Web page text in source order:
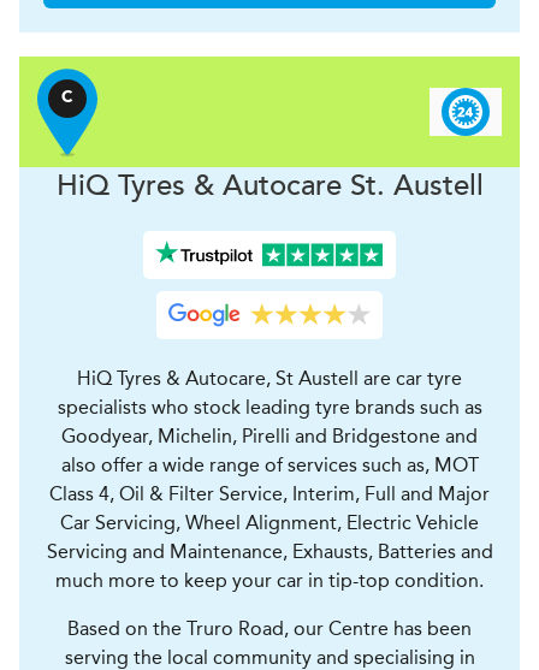
C
HiQ Tyres & AutocareSt. Austell
HiQ Tyres & Autocare, St Austell are car tyre
specialists who stock leading tyre brands such as
Goodyear, Michelin, Pirelli and Bridgestone and
also offer a wide range of services such as, MOT
Class 4, Oil & Filter Service, Interim, Full and Major
Car Servicing, Wheel Alignment, Electric Vehicle
Servicing and Maintenance, Exhausts, Batteries and
much more to keep your car in tip-top condition.
Based on the Truro Road, our Centre has been
serving the local community and specialising in